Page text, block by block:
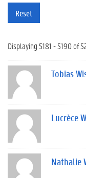
Reset
Displaying 5181 - 5190 of
Tobias
Lucrèce
Nathalie